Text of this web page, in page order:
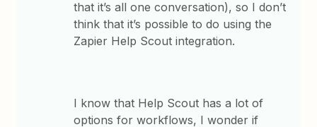
that it’s all one conversation), so I don’t
think that it’s possible to do using the
Zapier Help Scout integration.
I know that Help Scout has a lot of
options for workflows, I wonder if